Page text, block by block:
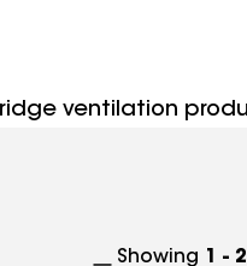
ventilation
Showing 1 -